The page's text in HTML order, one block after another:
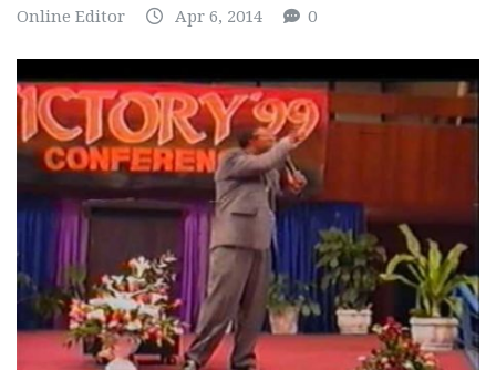
Online Editor Apr 6, 2014 0